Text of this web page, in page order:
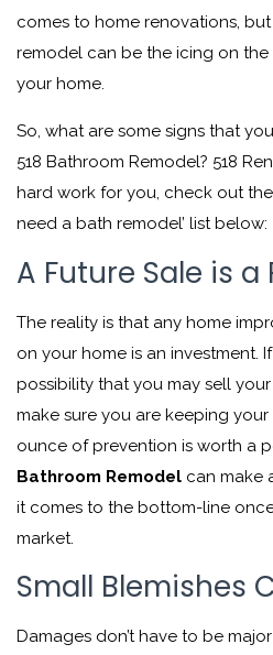
comes to home renovations,
remodel can be the icing on
your home.
So, what are some signs that
518 Bathroom Remodel? 518
hard work for you, check out
need a bath remodel’ list below:
A Future Sale is
The reality is that any home
on your home is an investment.
possibility that you may sell
make sure you are keeping
ounce of prevention is worth a
Bathroom Remodel can make
it comes to the bottom-line
market.
Small Blemishes
Damages don’t have to be